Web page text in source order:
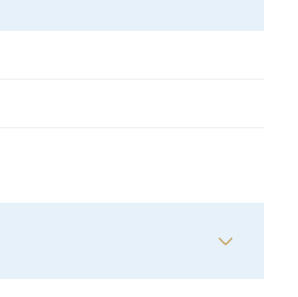
Wednesday Thursday